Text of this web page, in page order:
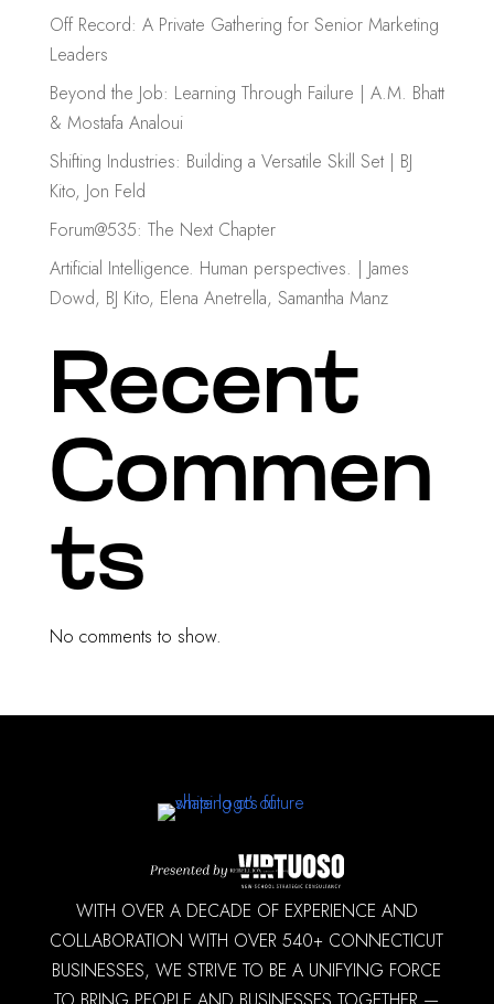
Off Record: A Private Gathering for Senior Marketing
Leaders
Beyond the Job: Learning Through Failure | A.M. Bhatt
& Mostafa Analoui
Shifting Industries: Building a Versatile Skill Set | BJ
Kito, Jon Feld
Forum@535: The Next Chapter
Artificial Intelligence. Human perspectives. | James
Dowd, BJ Kito, Elena Anetrella, Samantha Manz
Recent
Commen
ts
No comments to show.
WITH OVER A DECADE OF EXPERIENCE AND
COLLABORATION WITH OVER 540+ CONNECTICUT
BUSINESSES, WE STRIVE TO BE A UNIFYING FORCE